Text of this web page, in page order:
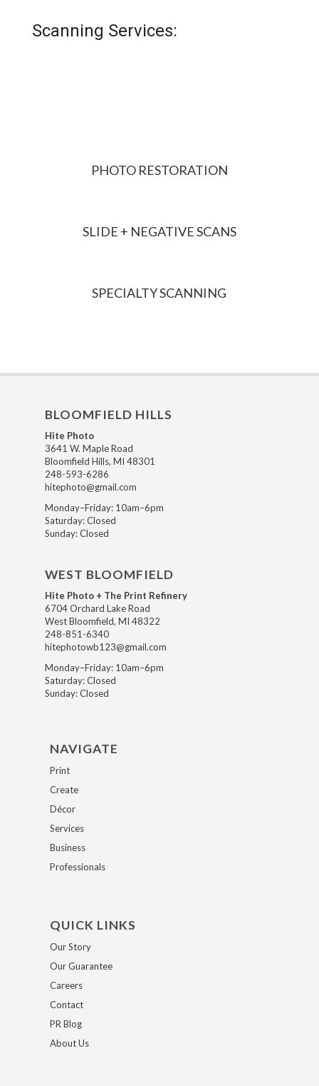
Scanning Services:
PHOTO RESTORATION
SLIDE + NEGATIVE SCANS
SPECIALTY SCANNING
BLOOMFIELD HILLS
Hite Photo
3641 W. Maple Road
Bloomfield Hills, MI 48301
248-593-6286
hitephoto@gmail.com
Monday–Friday: 10am–6pm
Saturday: Closed
Sunday: Closed
WEST BLOOMFIELD
Hite Photo + The Print Refinery
6704 Orchard Lake Road
West Bloomfield, MI 48322
248-851-6340
hitephotowb123@gmail.com
Monday–Friday: 10am–6pm
Saturday: Closed
Sunday: Closed
NAVIGATE
Print
Create
Décor
Services
Business
Professionals
QUICK LINKS
Our Story
Our Guarantee
Careers
Contact
PR Blog
About Us